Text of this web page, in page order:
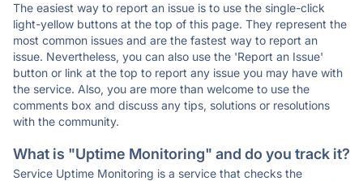
The easiest way to report an issue is to use the single-click
light-yellow buttons at the top of this page. They represent the
most common issues and are the fastest way to report an
issue. Nevertheless, you can also use the 'Report an Issue'
button or link at the top to report any issue you may have with
the service. Also, you are more than welcome to use the
comments box and discuss any tips, solutions or resolutions
with the community.
What is "Uptime Monitoring" and do you track it?
Service Uptime Monitoring is a service that checks the